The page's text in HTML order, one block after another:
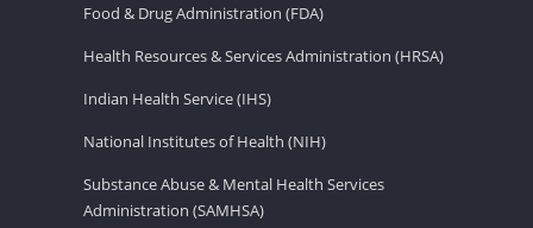
Food & Drug Administration (FDA)
Health Resources & Services Administration (HRSA)
Indian Health Service (IHS)
National Institutes of Health (NIH)
Substance Abuse & Mental Health Services
Administration (SAMHSA)